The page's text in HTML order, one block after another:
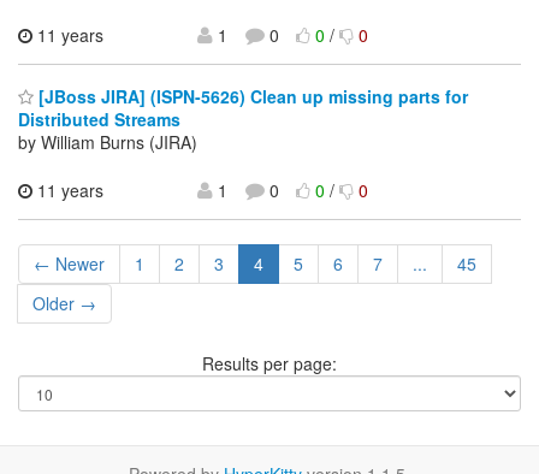
11 years
1 0 0/ 0
[JBoss JIRA] (ISPN-5626) Clean up missing parts for
Distributed Streams
by William Burns (JIRA)
11 years
1 0 0/ 0
← Newer 1 2 3 4 5 6 7 ...
45
Older →
Results per page: